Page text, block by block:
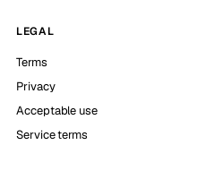
LEGAL
Terms
Privacy
Acceptable use
Service terms